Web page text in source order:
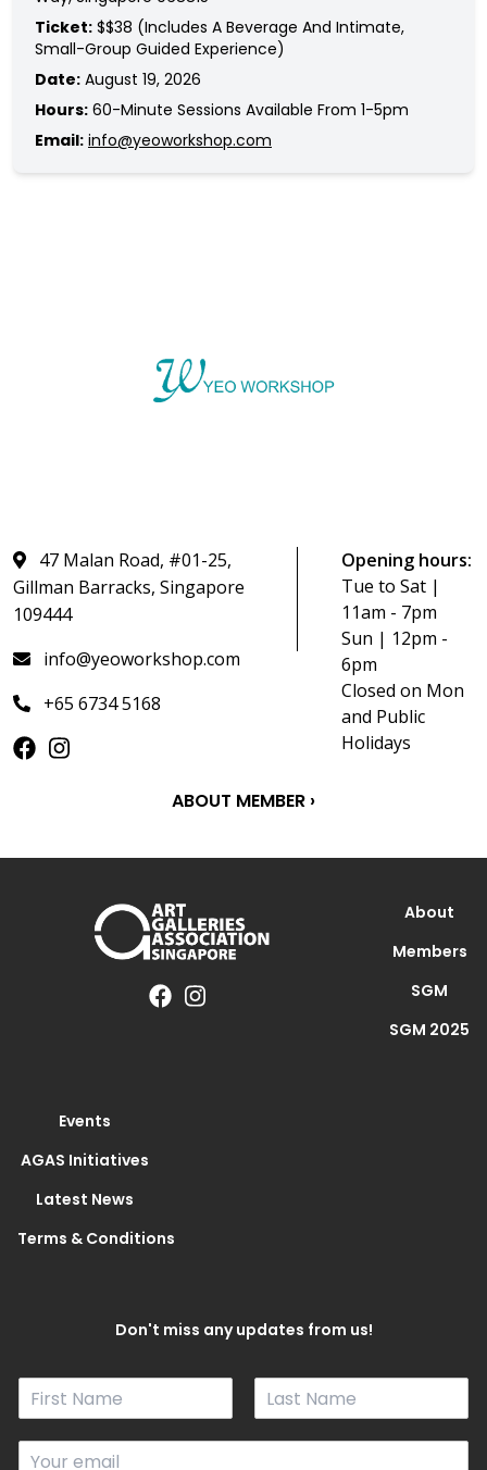
Ticket: $$38 (includes A Beverage And Intimate,
Small-Group Guided Experience)
Date: August 19, 2026
Hours: 60-Minute Sessions Available From 1-5pm
Email: info@yeoworkshop.com
47 Malan Road, #01-25,
Gillman Barracks, Singapore
109444
info@yeoworkshop.com
+65 6734 5168
Opening hours:
Tue to Sat |
11am - 7pm
Sun | 12pm -
6pm
Closed on Mon
and Public
Holidays
ABOUT MEMBER ›
About
Members
SGM
SGM 2025
Events
AGAS Initiatives
Latest News
Terms & Conditions
Don't miss any updates from us!
N
F
i
L
a
E